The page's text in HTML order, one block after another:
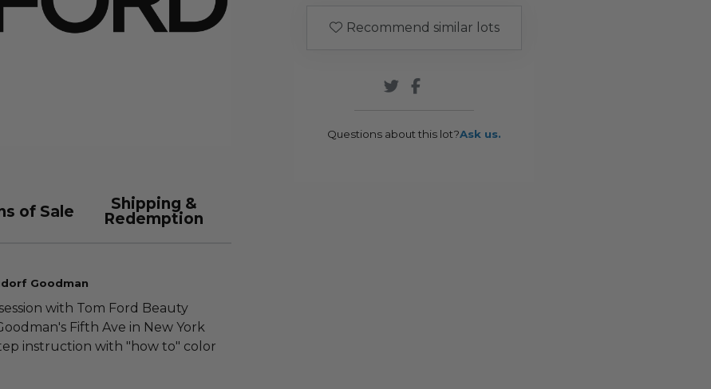
of Sale
Shipping &
Redemption
Goodman
with Tom Ford Beauty
Fifth Ave in New York
instruction with "how to" color
Recommend similar lots
Questions about this lot?Ask us.